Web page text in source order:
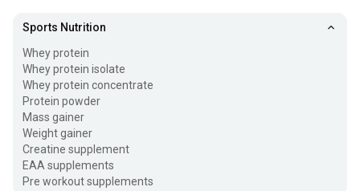
Sports Nutrition
Whey protein
Whey protein isolate
Whey protein concentrate
Protein powder
Mass gainer
Weight gainer
Creatine supplement
EAA supplements
Pre workout supplements